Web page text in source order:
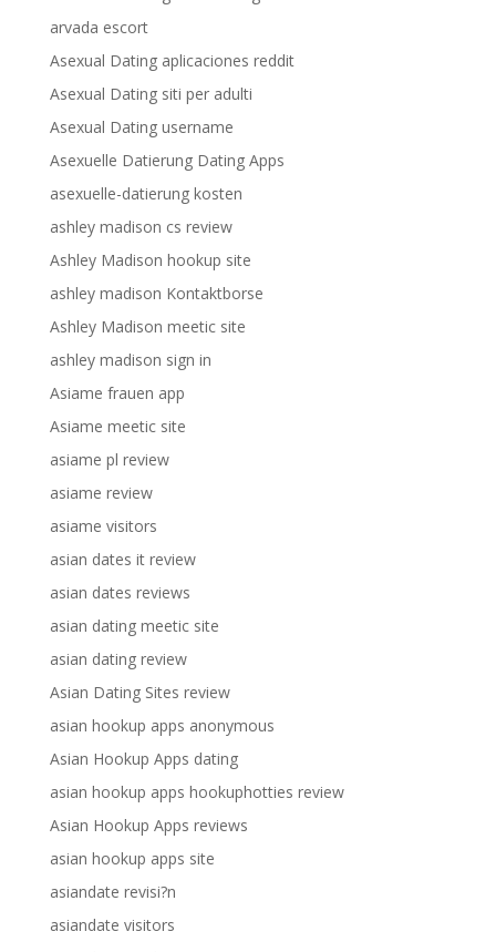
arvada escort
Asexual Dating aplicaciones reddit
Asexual Dating siti per adulti
Asexual Dating username
Asexuelle Datierung Dating Apps
asexuelle-datierung kosten
ashley madison cs review
Ashley Madison hookup site
ashley madison Kontaktborse
Ashley Madison meetic site
ashley madison sign in
Asiame frauen app
Asiame meetic site
asiame pl review
asiame review
asiame visitors
asian dates it review
asian dates reviews
asian dating meetic site
asian dating review
Asian Dating Sites review
asian hookup apps anonymous
Asian Hookup Apps dating
asian hookup apps hookuphotties review
Asian Hookup Apps reviews
asian hookup apps site
asiandate revisi?n
asiandate visitors